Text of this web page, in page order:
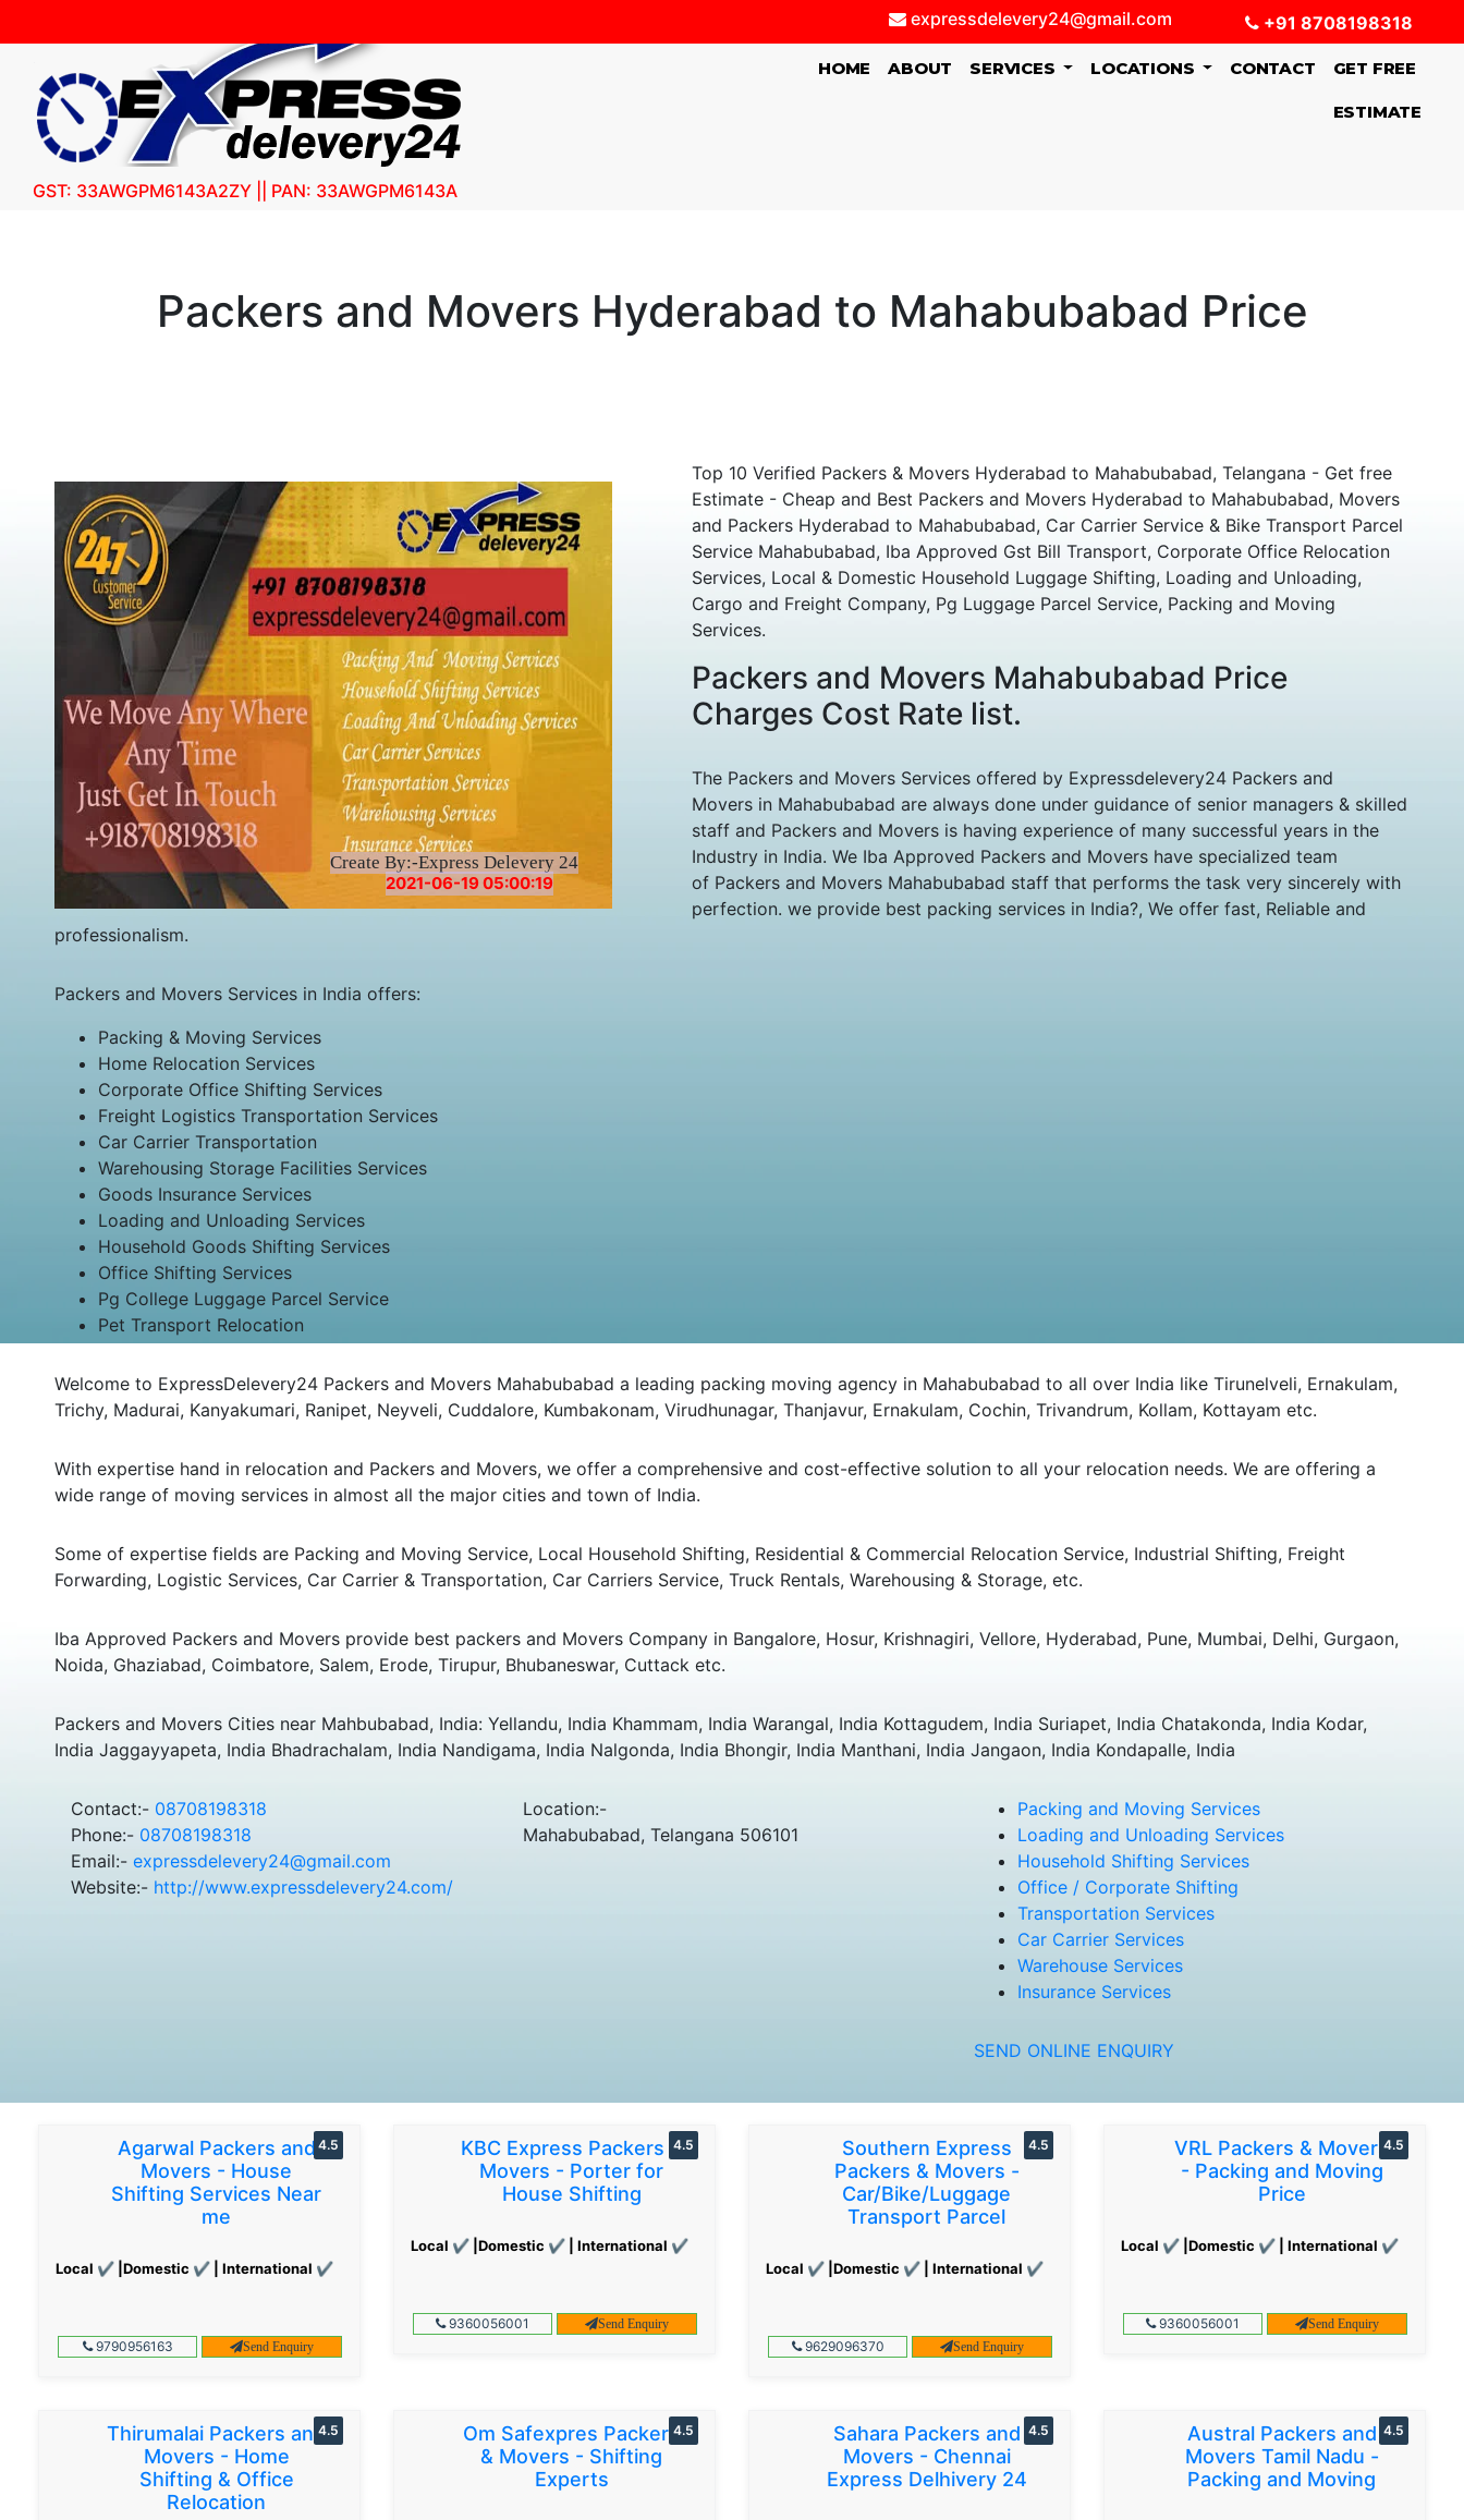
expressdelevery24@gmail.com +91 8708198318
HOME (CURRENT)
ABOUT SERVICES LOCATIONS CONTACT GET FREE
ESTIMATE
GST: 33AWGPM6143A2ZY || PAN: 33AWGPM6143A
Create By:-Express Delevery 24
2021-06-19 05:00:19
Packers and Movers Hyderabad to Mahabubabad Price
Top 10 Verified Packers & Movers Hyderabad to Mahabubabad, Telangana - Get free
Estimate - Cheap and Best Packers and Movers Hyderabad to Mahabubabad, Movers
and Packers Hyderabad to Mahabubabad, Car Carrier Service & Bike Transport Parcel
Service Mahabubabad, Iba Approved Gst Bill Transport, Corporate Office Relocation
Services, Local & Domestic Household Luggage Shifting, Loading and Unloading,
Cargo and Freight Company, Pg Luggage Parcel Service, Packing and Moving
Services.
Packers and Movers Mahabubabad Price
Charges Cost Rate list.
The Packers and Movers Services offered by Expressdelevery24 Packers and
Movers in Mahabubabad are always done under guidance of senior managers & skilled
staff and Packers and Movers is having experience of many successful years in the
Industry in India. We Iba Approved Packers and Movers have specialized team
of Packers and Movers Mahabubabad staff that performs the task very sincerely with
perfection. we provide best packing services in India?, We offer fast, Reliable and
professionalism.
Packers and Movers Services in India offers:
Packing & Moving Services
Home Relocation Services
Corporate Office Shifting Services
Freight Logistics Transportation Services
Car Carrier Transportation
Warehousing Storage Facilities Services
Goods Insurance Services
Loading and Unloading Services
Household Goods Shifting Services
Office Shifting Services
Pg College Luggage Parcel Service
Pet Transport Relocation
Welcome to ExpressDelevery24 Packers and Movers Mahabubabad a leading packing moving agency in Mahabubabad to all over India like Tirunelveli, Ernakulam,
Trichy, Madurai, Kanyakumari, Ranipet, Neyveli, Cuddalore, Kumbakonam, Virudhunagar, Thanjavur, Ernakulam, Cochin, Trivandrum, Kollam, Kottayam etc.
With expertise hand in relocation and Packers and Movers, we offer a comprehensive and cost-effective solution to all your relocation needs. We are offering a
wide range of moving services in almost all the major cities and town of India.
Some of expertise fields are Packing and Moving Service, Local Household Shifting, Residential & Commercial Relocation Service, Industrial Shifting, Freight
Forwarding, Logistic Services, Car Carrier & Transportation, Car Carriers Service, Truck Rentals, Warehousing & Storage, etc.
Iba Approved Packers and Movers provide best packers and Movers Company in Bangalore, Hosur, Krishnagiri, Vellore, Hyderabad, Pune, Mumbai, Delhi, Gurgaon,
Noida, Ghaziabad, Coimbatore, Salem, Erode, Tirupur, Bhubaneswar, Cuttack etc.
Packers and Movers Cities near Mahbubabad, India: Yellandu, India Khammam, India Warangal, India Kottagudem, India Suriapet, India Chatakonda, India Kodar,
India Jaggayyapeta, India Bhadrachalam, India Nandigama, India Nalgonda, India Bhongir, India Manthani, India Jangaon, India Kondapalle, India
Contact:- 08708198318
Phone:- 08708198318
Email:- expressdelevery24@gmail.com
Website:- http://www.expressdelevery24.com/
Location:-
Mahabubabad, Telangana 506101
Packing and Moving Services
Loading and Unloading Services
Household Shifting Services
Office / Corporate Shifting
Transportation Services
Car Carrier Services
Warehouse Services
Insurance Services
SEND ONLINE ENQUIRY
Agarwal Packers and
Movers - House
Shifting Services Near
me
Local ✔ |Domestic ✔ | International ✔
4.5
9790956163 Send Enquiry
KBC Express Packers &
Movers - Porter for
House Shifting
Local ✔ |Domestic ✔ | International ✔
4.5
9360056001 Send Enquiry
Southern Express
Packers & Movers -
Car/Bike/Luggage
Transport Parcel
Local ✔ |Domestic ✔ | International ✔
4.5
9629096370 Send Enquiry
VRL Packers & Movers
- Packing and Moving
Price
Local ✔ |Domestic ✔ | International ✔
4.5
9360056001 Send Enquiry
Thirumalai Packers and
Movers - Home
Shifting & Office
Relocation
4.5
Om Safexpres Packers
& Movers - Shifting
Experts
4.5
Sahara Packers and
Movers - Chennai
Express Delhivery 24
4.5
Austral Packers and
Movers Tamil Nadu -
Packing and Moving
4.5